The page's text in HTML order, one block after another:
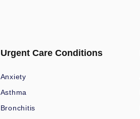
Urgent Care Conditions
Anxiety
Asthma
Bronchitis